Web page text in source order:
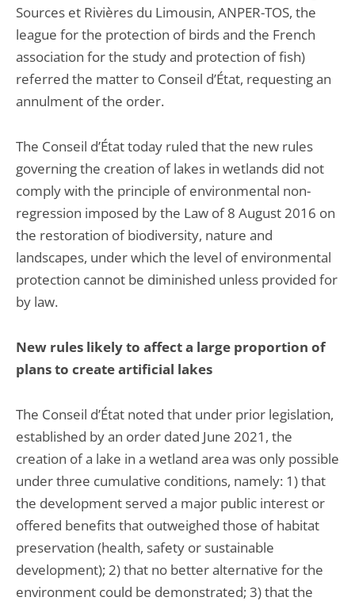
Sources et Rivières du Limousin, ANPER-TOS, the
league for the protection of birds and the French
association for the study and protection of fish)
referred the matter to Conseil d’État, requesting an
annulment of the order.
The Conseil d’État today ruled that the new rules
governing the creation of lakes in wetlands did not
comply with the principle of environmental non-
regression imposed by the Law of 8 August 2016 on
the restoration of biodiversity, nature and
landscapes, under which the level of environmental
protection cannot be diminished unless provided for
by law.
New rules likely to affect a large proportion of
plans to create artificial lakes
The Conseil d’État noted that under prior legislation,
established by an order dated June 2021, the
creation of a lake in a wetland area was only possible
under three cumulative conditions, namely: 1) that
the development served a major public interest or
offered benefits that outweighed those of habitat
preservation (health, safety or sustainable
development); 2) that no better alternative for the
environment could be demonstrated; 3) that the